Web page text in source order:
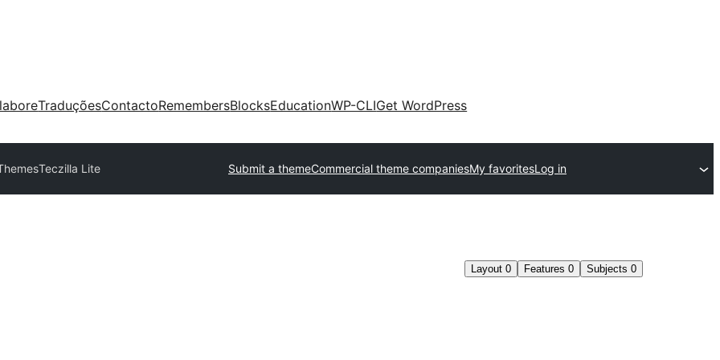
TraduçõesContactoRemembersBlocksEducationWP-CLIGet WordPress
Teczilla Lite Submit a themeCommercial theme companiesMy favoritesLog in
Layout 0 Features 0 Subjects 0